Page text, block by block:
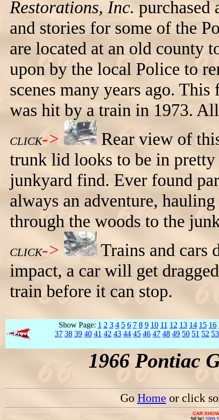
Restorations, Inc.purchased
and stories for some of the
are located at an old county
upon by the local Police to
scenes many years ago.
was hit by a train in 1973.
CLICK->
Rear view of
trunk lid looks to be in pretty
junkyard find. Ever found
always an adventure,
through the woods to the
CLICK->
Trains and cars
impact, a car will get
train before it can stop.
Show Page: 1 2 3 4 5 6 7 8 9 10 11 12 13 14 15 16
37 38 39 40 41 42 43 44 45 46 47 48 49 50 51 52 53
1966 Pontiac
Go Home or click
CAR
NEW! 2009